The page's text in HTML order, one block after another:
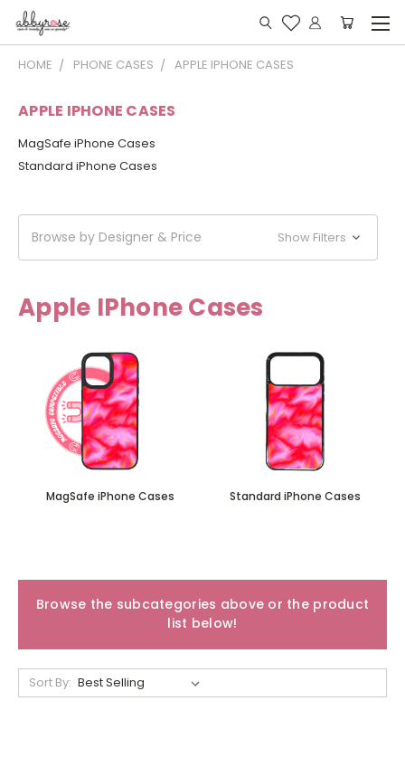
HOME PHONE CASES APPLE IPHONE CASES
APPLE IPHONE CASES
MagSafe iPhone Cases
Standard iPhone Cases
Browse by Designer & Price Show Filters
Apple IPhone Cases
MagSafe iPhone Cases Standard iPhone Cases
Browse the subcategories above or the product
list below!
Sort By: